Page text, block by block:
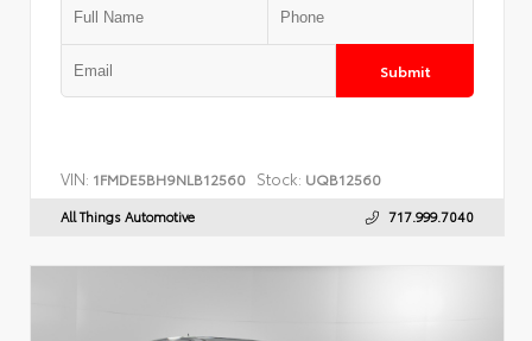
Submit
VIN: 1FMDE5BH9NLB12560 Stock: UQB12560
All Things Automotive 717.999.7040